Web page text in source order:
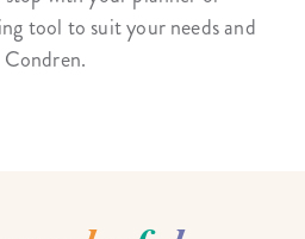
tool to suit your needs and